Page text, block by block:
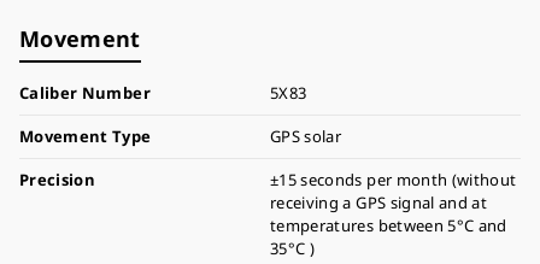
Movement
Caliber Number
5X83
Movement Type
GPS solar
Precision
±15 seconds per month (without
receiving a GPS signal and at
temperatures between 5°C and
35°C )